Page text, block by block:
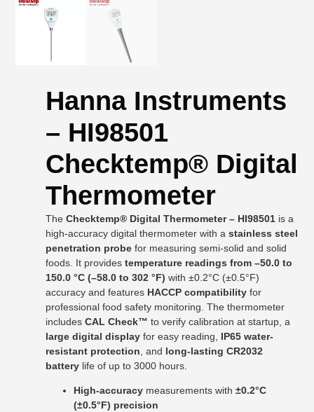
Hanna Instruments
– HI98501
Checktemp® Digital
Thermometer
TheChecktemp® Digital Thermometer – HI98501 is a
high-accuracy digital thermometer with astainless steel
penetration probe for measuring semi-solid and solid
foods. It providestemperature readings from –50.0 to
150.0 °C (–58.0 to 302 °F) with ±0.2°C (±0.5°F)
accuracy and features HACCP compatibility for
professional food safety monitoring. The thermometer
includesCAL Check™ to verify calibration at startup, a
large digital display for easy reading, IP65 water-
resistant protection , and long-lasting CR2032
battery life of up to 3000 hours.
High-accuracy measurements with ±0.2°C
(±0.5°F) precision